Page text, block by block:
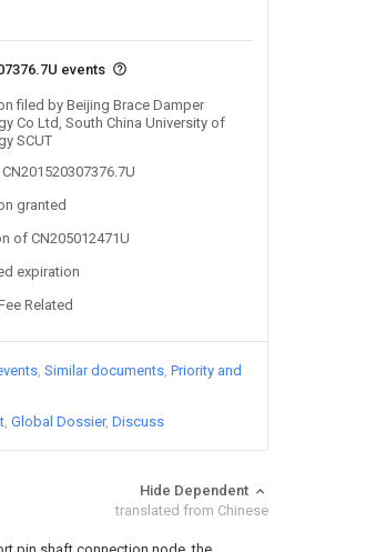
events
filed by Beijing Brace Damper
Co Ltd, South China University of
SCUT
granted
of CN205012471U
expiration
Related
Similar documents Priority and
Global Dossier Discuss
Hide Dependent
translated from Chinese